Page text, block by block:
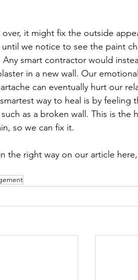
it might fix the outside
we notice to see the paint
smart contractor would
in a new wall. Our
can eventually hurt our
way to heal is by feeling
as a broken wall. This is the
so we can fix it.
the right way on our article here,